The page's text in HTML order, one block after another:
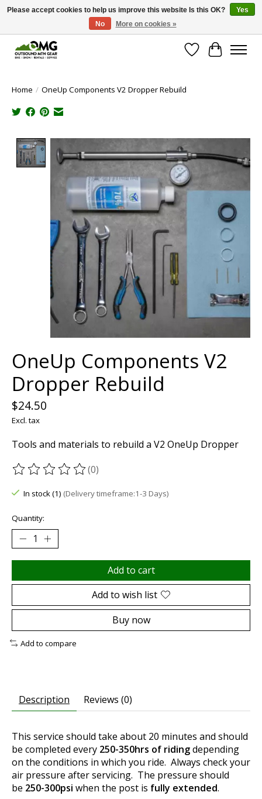
Save money with only 4.5% tax in Evergreen, CO!
Wish List
Cart
Home / OneUp Components V2 Dropper Rebuild
Product image slideshow Items
OneUp Components V2
Dropper Rebuild
$24.50
Excl. tax
Tools and materials to rebuild a V2 OneUp Dropper
The rating of this product is
(0)
In stock (1) (Delivery timeframe:1-3 Days)
Quantity:
Add to cart
Add to wish list
Buy now
Add to compare
Description Reviews (0)
This service should take about 20 minutes and should
be completed every 250-350hrs of ridingdepending
on the conditions in which you ride. Always check your
air pressure after servicing. The pressure should
be 250-300psi when the post is fully extended.
Please accept cookies to help us improve this website Is this OK?
Yes
No
More on cookies »